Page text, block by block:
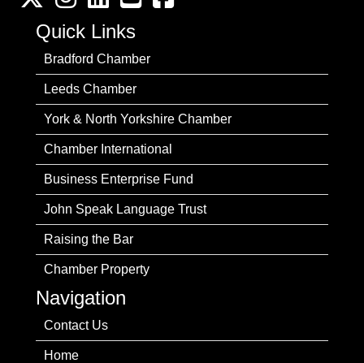
Quick Links
Bradford Chamber
Leeds Chamber
York & North Yorkshire Chamber
Chamber International
Business Enterprise Fund
John Speak Language Trust
Raising the Bar
Chamber Property
Navigation
Contact Us
Home